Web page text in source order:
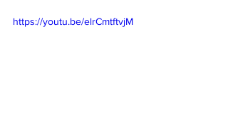
https://youtu.be/elrCmtftvjM